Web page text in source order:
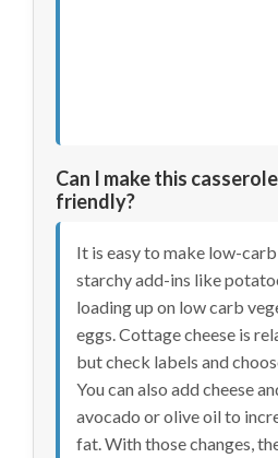
Can I make this
friendly?
It is easy to make low-
starchy add-ins like
loading up on low carb
eggs. Cottage cheese is
but check labels and
You can also add cheese
avocado or olive oil to
fat. With those changes,